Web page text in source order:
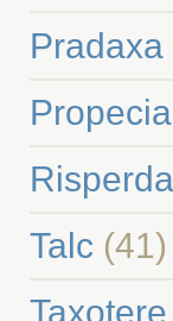
Pradaxa
Propecia
Talc (41)
Taxotere